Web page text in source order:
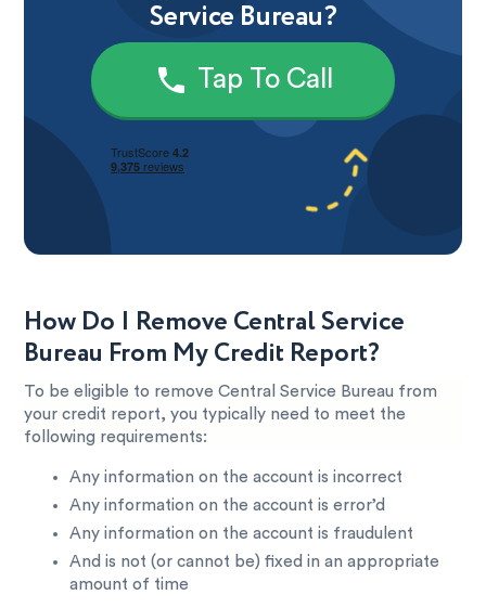
Service Bureau?
Tap To Call
How Do I Remove Central Service
Bureau From My Credit Report?
To be eligible to remove Central Service Bureau from
your credit report, you typically need to meet the
following requirements:
Any information on the account is incorrect
Any information on the account is error’d
Any information on the account is fraudulent
And is not (or cannot be) fixed in an appropriate
amount of time